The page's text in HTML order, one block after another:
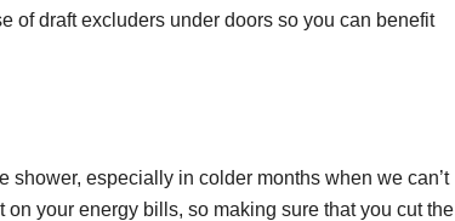
of draft excluders under doors so you can benefit
especially in colder months when we can’t
your energy bills, so making sure that you cut the